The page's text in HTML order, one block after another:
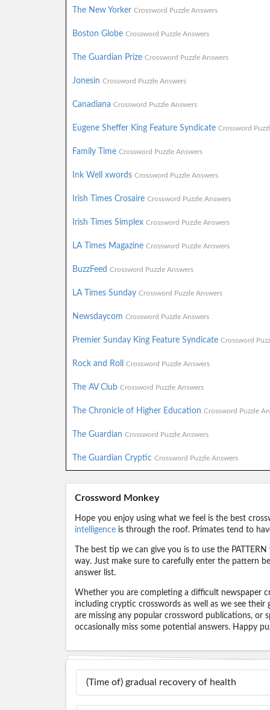
The New Yorker Crossword Puzzle Answers
Boston Globe Crossword Puzzle Answers
The Guardian Prize Crossword Puzzle Answers
Jonesin Crossword Puzzle Answers
Canadiana Crossword Puzzle Answers
Eugene Sheffer King Feature Syndicate Crossword
Family Time Crossword Puzzle Answers
Ink Well xwords Crossword Puzzle Answers
Irish Times Crosaire Crossword Puzzle Answers
Irish Times Simplex Crossword Puzzle Answers
LA Times Magazine Crossword Puzzle Answers
BuzzFeed Crossword Puzzle Answers
LA Times Sunday Crossword Puzzle Answers
Newsdaycom Crossword Puzzle Answers
Premier Sunday King Feature Syndicate Crossword
Rock and Roll Crossword Puzzle Answers
The AV Club Crossword Puzzle Answers
The Chronicle of Higher Education Crossword Puzzle
The Guardian Crossword Puzzle Answers
The Guardian Cryptic Crossword Puzzle Answers
Crossword Monkey
Hope you enjoy using what we feel is the best
intelligenceis through the roof. Primates tend to
The best tip we can give you is to use the
way. Just make sure to carefully enter the pattern
answer list.
Whether you are completing a difficult newspaper
including cryptic crosswords as well as we see
are missing any popular crossword publications, or
occasionally miss some potential answers. Happy